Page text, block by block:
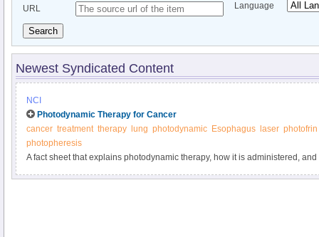
URL Language
Search
Newest Syndicated Content
NCI
Photodynamic Therapy for Cancer
cancer treatment therapy lung photodynamic Esophagus laser photofrin
photopheresis
A fact sheet that explains photodynamic therapy, how it is administered,